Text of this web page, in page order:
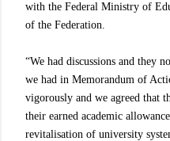
with the Federal Ministry of
of the Federation.
“We had discussions and they
we had in Memorandum of
vigorously and we agreed that
their earned academic
revitalisation of university